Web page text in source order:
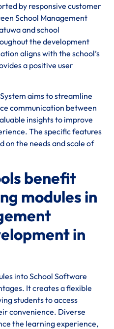
by responsive customer
School Management
and school
the development
aligns with the school’s
a positive user
aims to streamline
communication between
insights to improve
The specific features
on the needs and scale of
benefit
modules in
in
into School Software
It creates a flexible
students to access
convenience. Diverse
the learning experience,